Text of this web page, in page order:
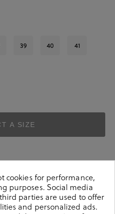
39 40 41
A SIZE
cookies for performance,
purposes. Social media
parties are used to offer
and personalized ads.